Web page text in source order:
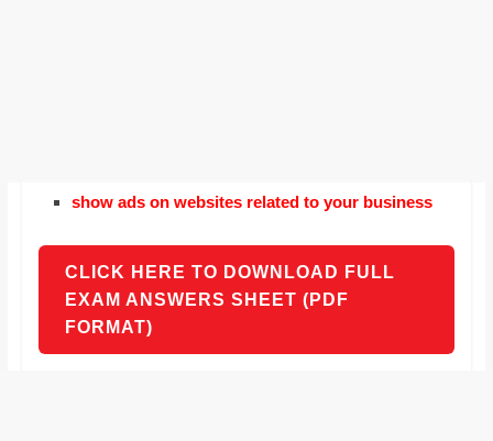
show ads on websites related to your business
CLICK HERE TO DOWNLOAD FULL
EXAM ANSWERS SHEET (PDF
FORMAT)